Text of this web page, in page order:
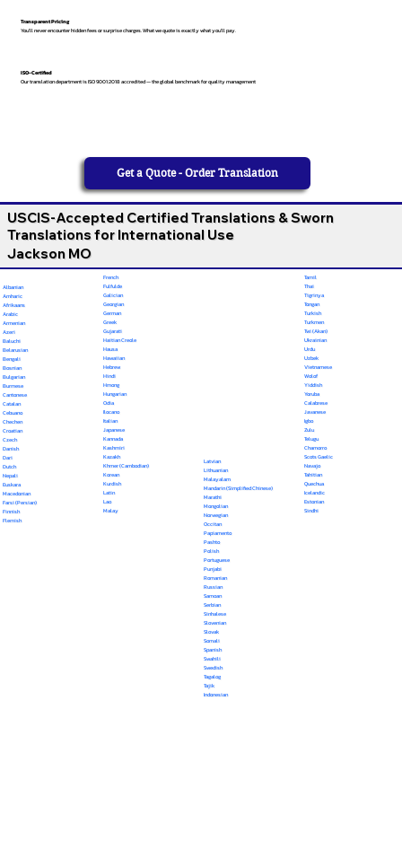
ISO-Certified
Our translation department is ISO 9001:2018 accredited — the global benchmark for quality management
Transparent Pricing
You’ll never encounter hidden fees or surprise charges. What we quote is exactly what you’ll pay.
Get a Quote - Order Translation
USCIS-Accepted Certified Translations & Sworn
Translations for International Use
Jackson MO
Albanian
Amharic
Afrikaans
Arabic
Armenian
Azeri
Baluchi
Belarusian
Bengali
Bosnian
Bulgarian
Burmese
Cantonese
Catalan
Cebuano
Chechen
Croatian
Czech
Danish
Dari
Dutch
Nepali
Euskara
Macedonian
Farsi (Persian)
Finnish
Flemish
French
Fulfulde
Galician
Georgian
German
Greek
Gujarati
Haitian Creole
Hausa
Hawaiian
Hebrew
Hindi
Hmong
Hungarian
Odia
Ilocano
Italian
Japanese
Kannada
Kashmiri
Kazakh
Khmer (Cambodian)
Korean
Kurdish
Latin
Lao
Malay
Latvian
Lithuanian
Malayalam
Mandarin (Simplified Chinese)
Marathi
Mongolian
Norwegian
Occitan
Papiamento
Pashto
Polish
Portuguese
Punjabi
Romanian
Russian
Samoan
Serbian
Sinhalese
Slovenian
Slovak
Somali
Spanish
Swahili
Swedish
Tagalog
Tajik
Indonesian
Tamil
Thai
Tigrinya
Tongan
Turkish
Turkmen
Twi (Akan)
Ukrainian
Urdu
Uzbek
Vietnamese
Wolof
Yiddish
Yoruba
Calabrese
Javanese
Igbo
Zulu
Telugu
Chamorro
Scots Gaelic
Navajo
Tahitian
Quechua
Icelandic
Estonian
Sindhi